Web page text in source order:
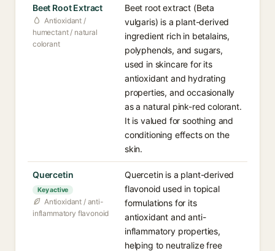
Beet Root Extract⁠
Antioxidant /
humectant / natural
colorant
Beet root extract (Beta
vulgaris) is a plant-derived
ingredient rich in betalains,
polyphenols, and sugars,
used in skincare for its
antioxidant and hydrating
properties, and occasionally
as a natural pink-red colorant.
It is valued for soothing and
conditioning effects on the
skin.
Quercetin⁠
Key active
Antioxidant / anti-
inflammatory flavonoid
Quercetin is a plant-derived
flavonoid used in topical
formulations for its
antioxidant and anti-
inflammatory properties,
helping to neutralize free